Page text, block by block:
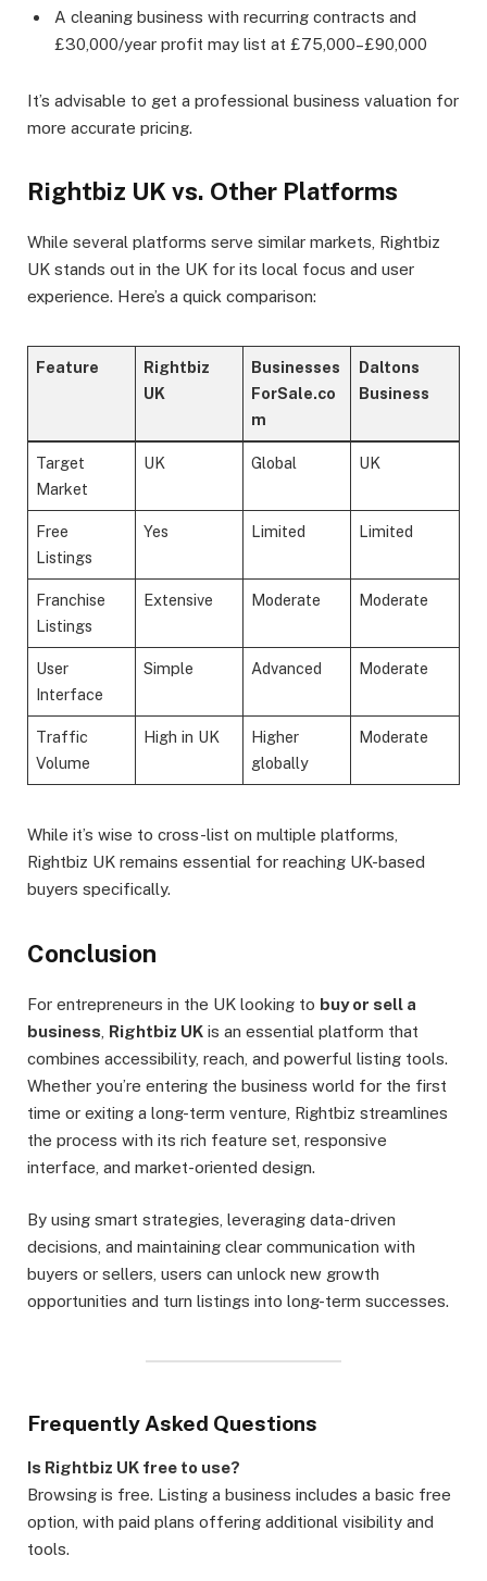
A cleaning business with recurring contracts and
£30,000/year profit may list at £75,000–£90,000
It’s advisable to get a professional business valuation for
more accurate pricing.
Rightbiz UK vs. Other Platforms
While several platforms serve similar markets, Rightbiz
UK stands out in the UK for its local focus and user
experience. Here’s a quick comparison:
Feature
Rightbiz
UK
Businesses
ForSale.co
m
Daltons
Business
Target
Market
UK Global UK
Free
Listings
Yes Limited Limited
Franchise
Listings
Extensive Moderate Moderate
User
Interface
Simple Advanced Moderate
Traffic
Volume
High in UK
Higher
globally
Moderate
While it’s wise to cross-list on multiple platforms,
Rightbiz UK remains essential for reaching UK-based
buyers specifically.
Conclusion
For entrepreneurs in the UK looking to buy or sell a
business Rightbiz UK is an essential platform that
combines accessibility, reach, and powerful listing tools.
Whether you’re entering the business world for the first
time or exiting a long-term venture, Rightbiz streamlines
the process with its rich feature set, responsive
interface, and market-oriented design.
By using smart strategies, leveraging data-driven
decisions, and maintaining clear communication with
buyers or sellers, users can unlock new growth
opportunities and turn listings into long-term successes.
Frequently Asked Questions
Is Rightbiz UK free to use?
Browsing is free. Listing a business includes a basic free
option, with paid plans offering additional visibility and
tools.